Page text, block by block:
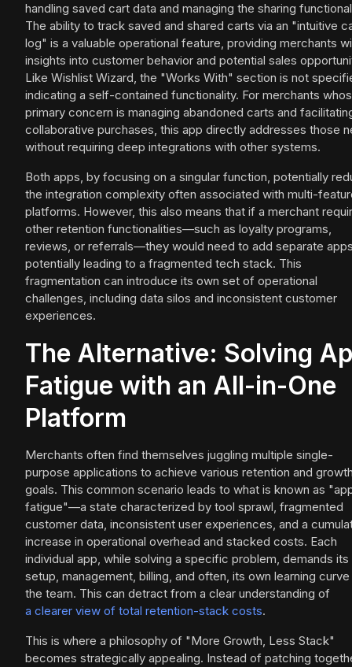
handling saved cart data and managing the sharing
The ability to track saved and shared carts via an "intuitive
log" is a valuable operational feature, providing merchants
insights into customer behavior and potential sales
Like Wishlist Wizard, the "Works With" section is not
indicating a self-contained functionality. For merchants
primary concern is managing abandoned carts and
collaborative purchases, this app directly addresses those
without requiring deep integrations with other systems.
Both apps, by focusing on a singular function, potentially
the integration complexity often associated with multi-
platforms. However, this also means that if a merchant
other retention functionalities—such as loyalty programs,
reviews, or referrals—they would need to add separate
potentially leading to a fragmented tech stack. This
fragmentation can introduce its own set of operational
challenges, including data silos and inconsistent customer
experiences.
The Alternative: Solving
Fatigue with an All-in-One
Platform
Merchants often find themselves juggling multiple single-
purpose applications to achieve various retention and
goals. This common scenario leads to what is known as
fatigue"—a state characterized by tool sprawl, fragmented
customer data, inconsistent user experiences, and a
increase in operational overhead and stacked costs. Each
individual app, while solving a specific problem, demands its
setup, management, billing, and often, its own learning
the team. This can detract from a clear understanding of
a clearer view of total retention-stack costs.
This is where a philosophy of "More Growth, Less Stack"
becomes strategically appealing. Instead of patching